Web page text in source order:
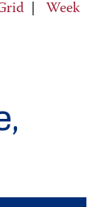
Week